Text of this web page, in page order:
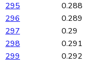
295
0.288
296
0.289
297
0.29
298
0.291
299
0.292